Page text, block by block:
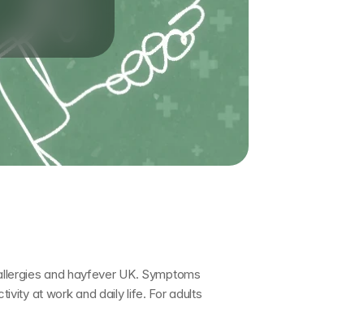
and hayfever UK. Symptoms
at work and daily life. For adults